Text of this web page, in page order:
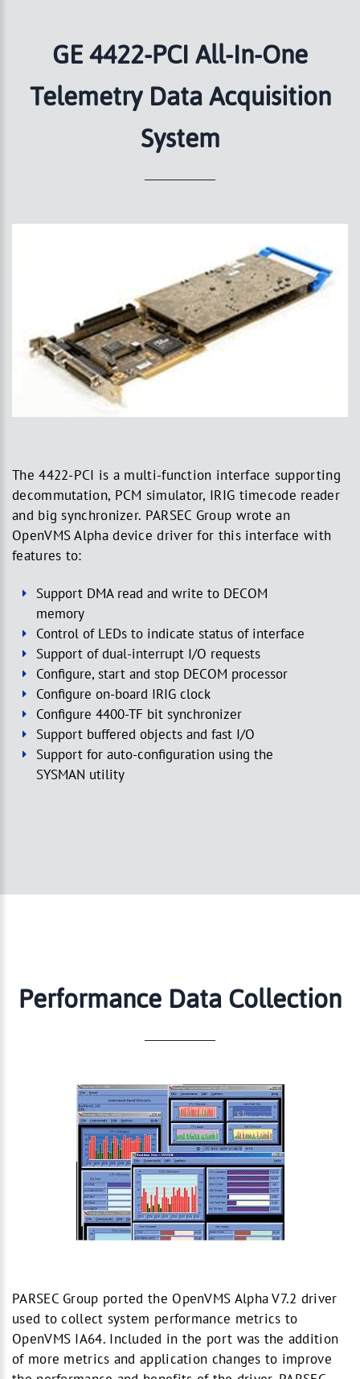
GE 4422-PCI All-In-One
Telemetry Data Acquisition
System
The 4422-PCI is a multi-function interface supporting
decommutation, PCM simulator, IRIG timecode reader
and big synchronizer. PARSEC Group wrote an
OpenVMS Alpha device driver for this interface with
features to:
Support DMA read and write to DECOM
memory
Control of LEDs to indicate status of interface
Support of dual-interrupt I/O requests
Configure, start and stop DECOM processor
Configure on-board IRIG clock
Configure 4400-TF bit synchronizer
Support buffered objects and fast I/O
Support for auto-configuration using the
SYSMAN utility
Performance Data Collection
PARSEC Group ported the OpenVMS Alpha V7.2 driver
used to collect system performance metrics to
OpenVMS IA64. Included in the port was the addition
of more metrics and application changes to improve